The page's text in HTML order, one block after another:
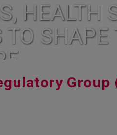
HEALTH
SHAPE
Group